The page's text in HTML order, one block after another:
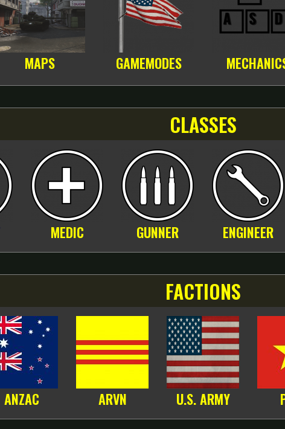
MAPS GAMEMODES
CLASSES
MEDIC GUNNER ENGINEER
FACTIONS
ANZAC ARVN U.S. ARMY